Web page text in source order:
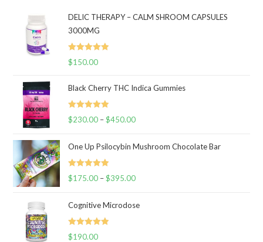
DELIC THERAPY – CALM SHROOM CAPSULES
3000MG
Rated 5.00
$150.00
Black Cherry THC Indica Gummies
Rated 5.00
$230.00 – $450.00Price
$230.00
$450.00
One Up Psilocybin Mushroom Chocolate Bar
Rated 5.00
$175.00 – $395.00Price
$175.00
Cognitive Microdose
Rated 5.00
$190.00